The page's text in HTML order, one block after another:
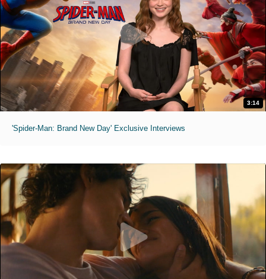
3:14
'Spider-Man: Brand New Day' Exclusive Interviews